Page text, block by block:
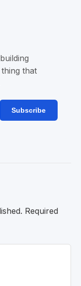
that
Subscribe
Required